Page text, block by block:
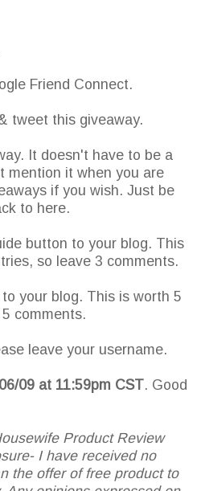
Friend Connect.
tweet this giveaway.
It doesn't have to be a
mention it when you are
if you wish. Just be
to here.
button to your blog. This
so leave 3 comments.
your blog. This is worth 5
comments.
leave your username.
09 at 11:59pm CST. Good
Product Review
I have received no
the offer of free product to